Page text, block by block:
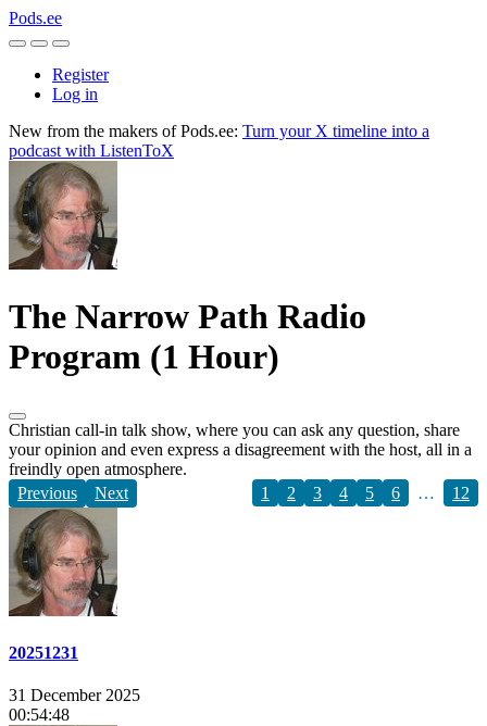
Pods.ee
Register
Log in
New from the makers of Pods.ee: Turn your X timeline into a
podcast with ListenToX
The Narrow Path Radio
Program (1 Hour)
Christian call-in talk show, where you can ask any question, share
your opinion and even express a disagreement with the host, all in a
freindly open atmosphere.
Previous
Next 1 2 3 4 5 6 … 12
20251231
31 December 2025
00:54:48